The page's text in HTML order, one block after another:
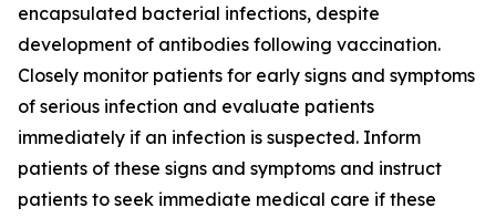
encapsulated bacterial infections, despite
development of antibodies following vaccination.
Closely monitor patients for early signs and symptoms
of serious infection and evaluate patients
immediately if an infection is suspected. Inform
patients of these signs and symptoms and instruct
patients to seek immediate medical care if these